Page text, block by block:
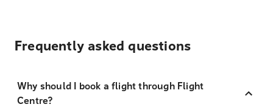
Frequently asked questions
Why should I book a flight through Flight
Centre?